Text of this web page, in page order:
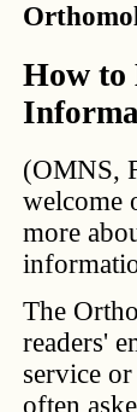
How to
(OMNS,
welcome
more
The
readers'
service
often